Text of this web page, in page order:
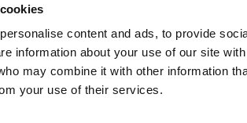
content and ads, to provide
information about your use of our site
may combine it with other information
your use of their services.